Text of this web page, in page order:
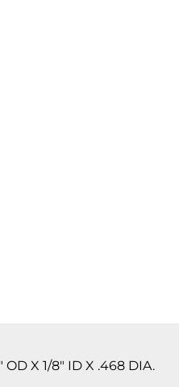
OD X 1/8″ ID X .468 DIA.